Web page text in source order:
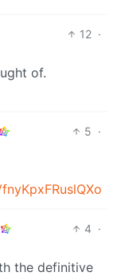
12 ·
of.
5 ·
4 ·
the definitive